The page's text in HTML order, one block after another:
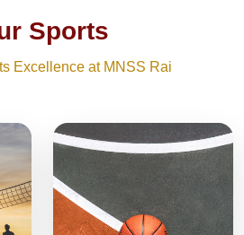
Sports
Excellence at MNSS Rai